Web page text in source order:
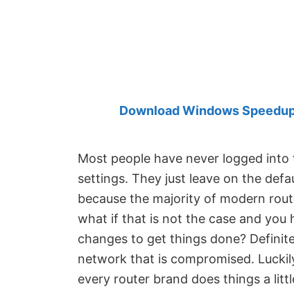
Download Windows
Most people have never logged
settings. They just leave on the
because the majority of modern
what if that is not the case and you
changes to get things done?
network that is compromised.
every router brand does things a